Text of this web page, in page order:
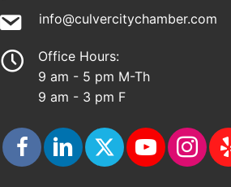
info@culvercitychamber.com
Office Hours:
9 am - 5 pm M-Th
9 am - 3 pm F